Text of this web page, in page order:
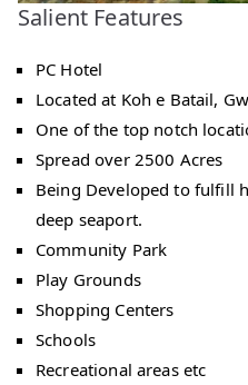
Salient Features
PC Hotel
Located at Koh e Batail,
One of the top notch
Spread over 2500 Acres
Being Developed to fulfill
deep seaport.
Community Park
Play Grounds
Shopping Centers
Schools
Recreational areas etc